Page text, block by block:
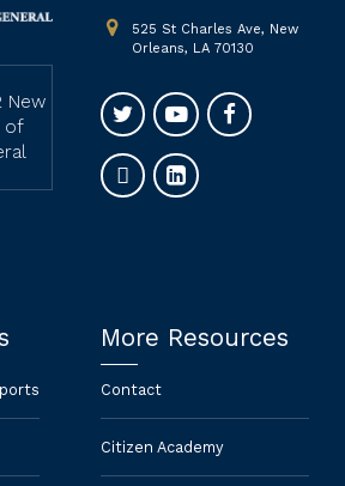
New
of
525 St Charles Ave, New
Orleans, LA 70130
More Resources
Contact
Citizen Academy